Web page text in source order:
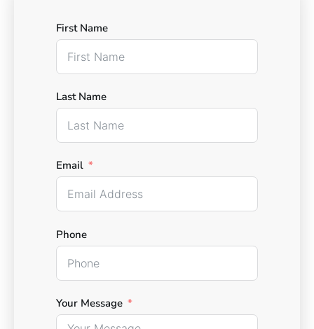
First Name
Last Name
Email
Phone
Your Message